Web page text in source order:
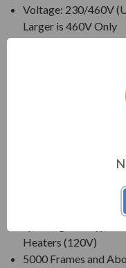
Voltage: 230/460V
Larger is 460V Only
Three Phase, 60 Hz,
CSA Certified for
Standard; 50 Hz
Standard Features:
Heaters (120V)
5000 Frames and